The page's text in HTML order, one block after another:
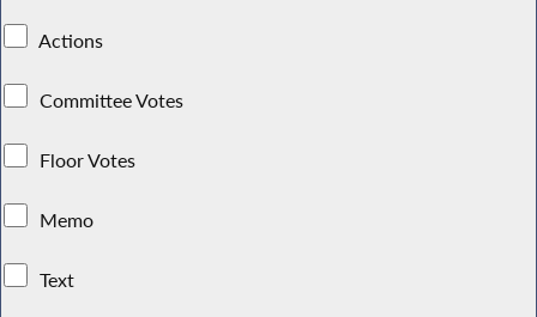
Actions
Committee Votes
Floor Votes
Memo
Text